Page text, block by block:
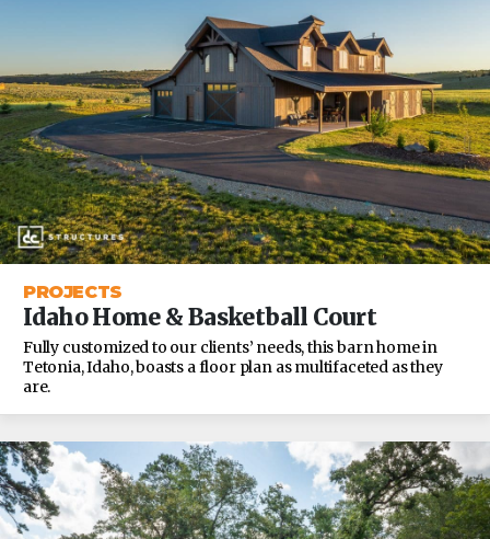
PROJECTS
Idaho Home & Basketball Court
Fully customized to our clients’ needs, this barn home in
Tetonia, Idaho, boasts a floor plan as multifaceted as they
are.